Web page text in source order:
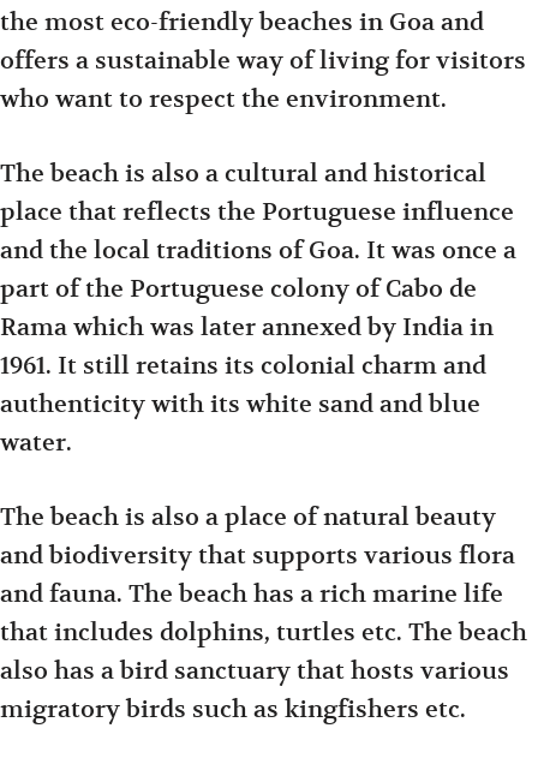
the most eco-friendly beaches in Goa and
offers a sustainable way of living for visitors
who want to respect the environment.
The beach is also a cultural and historical
place that reflects the Portuguese influence
and the local traditions of Goa. It was once a
part of the Portuguese colony of Cabo de
Rama which was later annexed by India in
1961. It still retains its colonial charm and
authenticity with its white sand and blue
water.
The beach is also a place of natural beauty
and biodiversity that supports various flora
and fauna. The beach has a rich marine life
that includes dolphins, turtles etc. The beach
also has a bird sanctuary that hosts various
migratory birds such as kingfishers etc.